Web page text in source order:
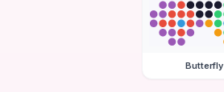
Butterfly